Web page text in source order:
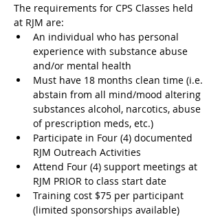
The requirements for CPS Classes held
at RJM are:
An individual who has personal
experience with substance abuse
and/or mental health
Must have 18 months clean time (i.e.
abstain from all mind/mood altering
substances alcohol, narcotics, abuse
of prescription meds, etc.)
Participate in Four (4) documented
RJM Outreach Activities
Attend Four (4) support meetings at
RJM PRIOR to class start date
Training cost $75 per participant
(limited sponsorships available)